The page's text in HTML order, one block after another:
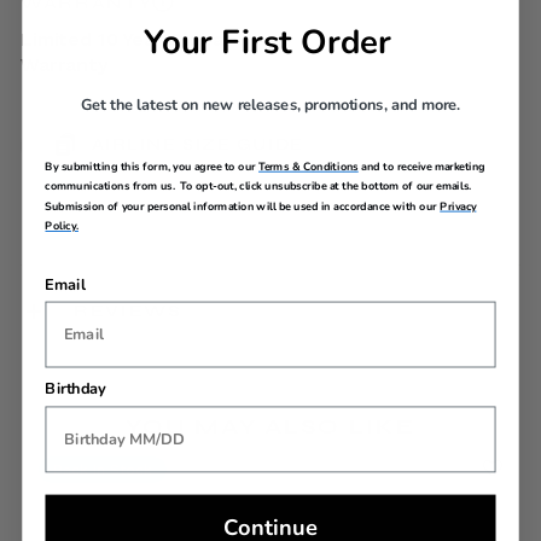
Limited 10 Year Global
Warranty
YOU MAY ALSO LIKE
Back In Stock
Your First Order
Get the latest on new releases, promotions, and more.
By submitting this form, you agree to ourTerms & Conditions and to receive marketing
communications from us. To opt-out, click unsubscribe at the bottom of our emails.
Submission of your personal information will be used in accordance with ourPrivacy
Policy.
Email
Birthday
Continue